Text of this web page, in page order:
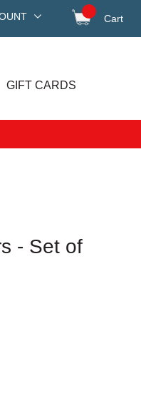
Cart
GIFT CARDS
- Set of